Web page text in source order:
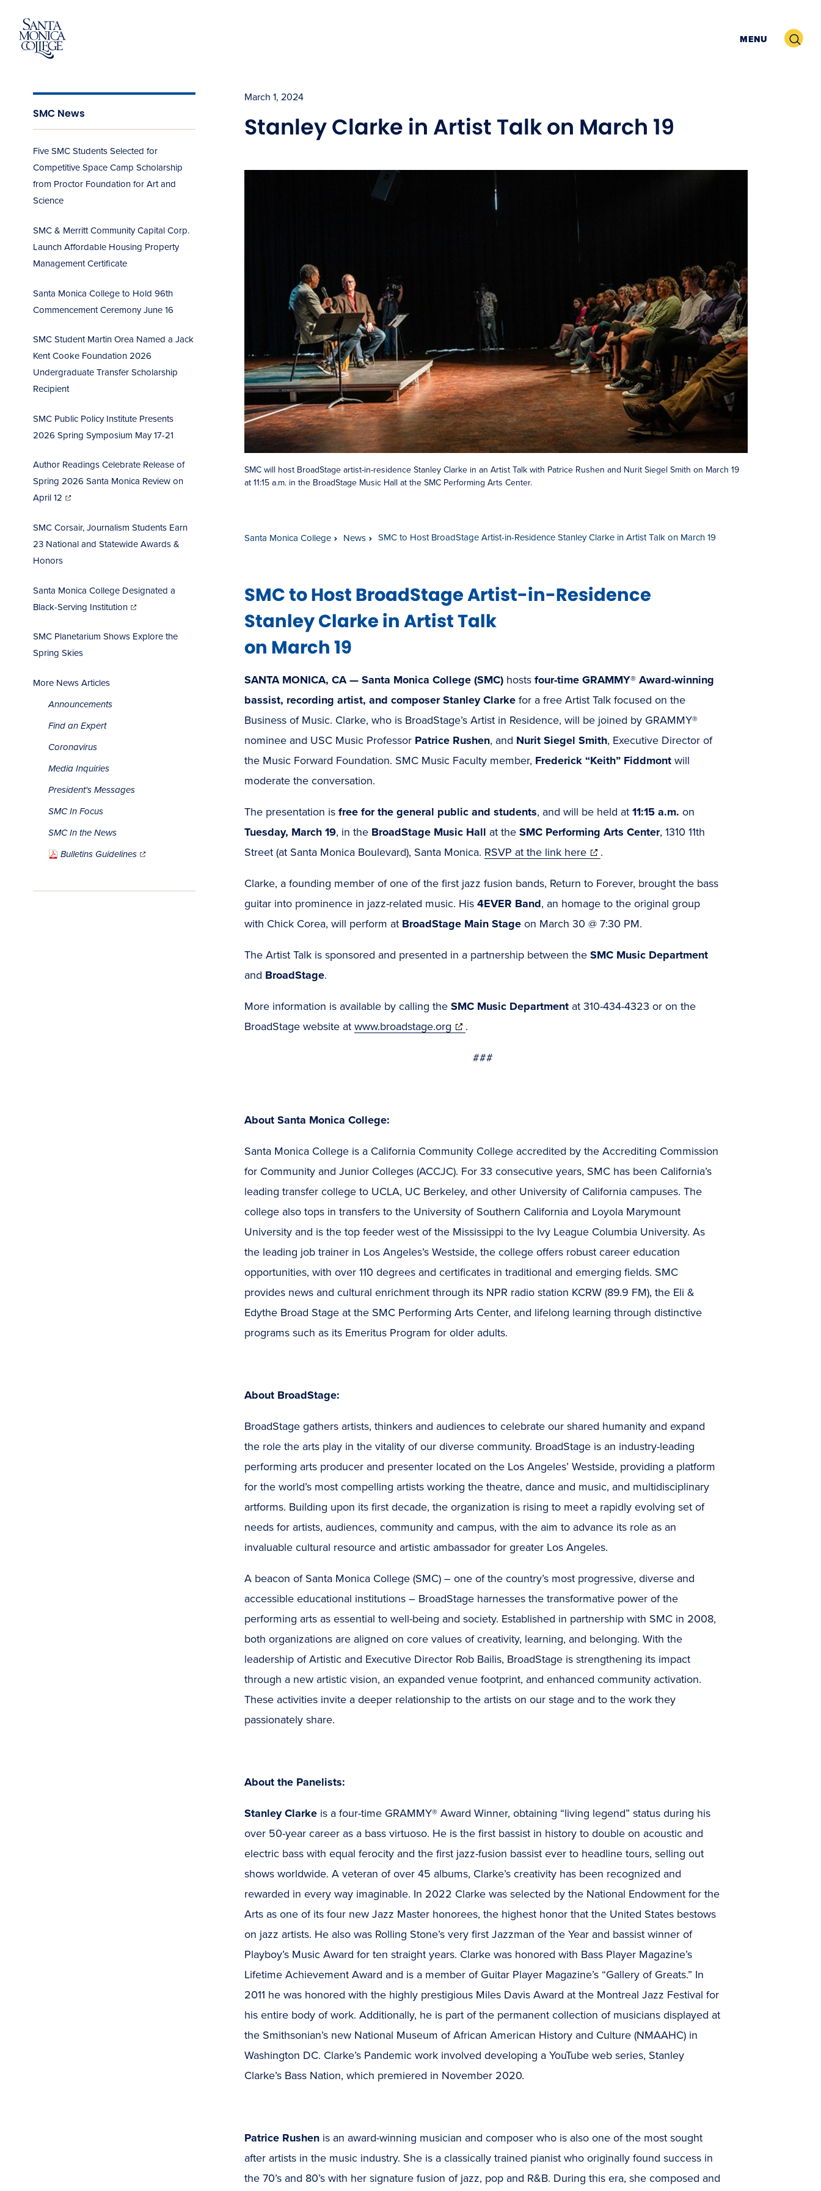
content
MENU Search
SMC News
Five SMC Students Selected for
Competitive Space Camp Scholarship
from Proctor Foundation for Art and
Science
SMC & Merritt Community Capital Corp.
Launch Affordable Housing Property
Management Certificate
Santa Monica College to Hold 96th
Commencement Ceremony June 16
SMC Student Martin Orea Named a Jack
Kent Cooke Foundation 2026
Undergraduate Transfer Scholarship
Recipient
SMC Public Policy Institute Presents
2026 Spring Symposium May 17-21
Author Readings Celebrate Release of
Spring 2026 Santa Monica Review on
April 12 innew
window)
SMC Corsair, Journalism Students Earn
23 National and Statewide Awards &
Honors
Santa Monica College Designated a
Black-Serving Institutionin
new
window)
SMC Planetarium Shows Explore the
Spring Skies
More News Articles
Announcements
Find an Expert
Coronavirus
Media Inquiries
President's Messages
SMC In Focus
SMC In the News
Bulletins Guidelinesin
new
window)
March 1, 2024
Stanley Clarke in Artist Talk on March 19
SMC will host BroadStage artist-in-residence Stanley Clarke in an Artist Talk with Patrice Rushen and Nurit Siegel Smith on March 19
at 11:15 a.m. in the BroadStage Music Hall at the SMC Performing Arts Center.
Santa Monica College News SMC to Host BroadStage Artist-in-Residence Stanley Clarke in Artist Talk on March 19
SMC to Host BroadStage Artist-in-Residence
Stanley Clarke in Artist Talk
on March 19
SANTA MONICA, CA — Santa Monica College (SMC) hosts four-time GRAMMY® Award-winning
bassist, recording artist, and composer Stanley Clarke for a free Artist Talk focused on the
Business of Music. Clarke, who is BroadStage’s Artist in Residence, will be joined by GRAMMY®
nominee and USC Music Professor Patrice Rushen, and Nurit Siegel Smith, Executive Director of
the Music Forward Foundation. SMC Music Faculty member, Frederick “Keith” Fiddmont will
moderate the conversation.
The presentation is free for the general public and students, and will be held at 11:15 a.m. on
Tuesday, March 19, in the BroadStage Music Hall at the SMC Performing Arts Center, 1310 11th
Street (at Santa Monica Boulevard), Santa Monica. RSVP at the link here(opens
window)
.
Clarke, a founding member of one of the first jazz fusion bands, Return to Forever, brought the bass
guitar into prominence in jazz-related music. His 4EVER Band, an homage to the original group
with Chick Corea, will perform at BroadStage Main Stage on March 30 @ 7:30 PM.
The Artist Talk is sponsored and presented in a partnership between the SMC Music Department
and BroadStage.
More information is available by calling the SMC Music Department at 310-434-4323 or on the
BroadStage website at www.broadstage.org (opens
.
###
About Santa Monica College:
Santa Monica College is a California Community College accredited by the Accrediting Commission
for Community and Junior Colleges (ACCJC). For 33 consecutive years, SMC has been California’s
leading transfer college to UCLA, UC Berkeley, and other University of California campuses. The
college also tops in transfers to the University of Southern California and Loyola Marymount
University and is the top feeder west of the Mississippi to the Ivy League Columbia University. As
the leading job trainer in Los Angeles’s Westside, the college offers robust career education
opportunities, with over 110 degrees and certificates in traditional and emerging fields. SMC
provides news and cultural enrichment through its NPR radio station KCRW (89.9 FM), the Eli &
Edythe Broad Stage at the SMC Performing Arts Center, and lifelong learning through distinctive
programs such as its Emeritus Program for older adults.
About BroadStage:
BroadStage gathers artists, thinkers and audiences to celebrate our shared humanity and expand
the role the arts play in the vitality of our diverse community. BroadStage is an industry-leading
performing arts producer and presenter located on the Los Angeles’ Westside, providing a platform
for the world’s most compelling artists working the theatre, dance and music, and multidisciplinary
artforms. Building upon its first decade, the organization is rising to meet a rapidly evolving set of
needs for artists, audiences, community and campus, with the aim to advance its role as an
invaluable cultural resource and artistic ambassador for greater Los Angeles.
A beacon of Santa Monica College (SMC) – one of the country’s most progressive, diverse and
accessible educational institutions – BroadStage harnesses the transformative power of the
performing arts as essential to well-being and society. Established in partnership with SMC in 2008,
both organizations are aligned on core values of creativity, learning, and belonging. With the
leadership of Artistic and Executive Director Rob Bailis, BroadStage is strengthening its impact
through a new artistic vision, an expanded venue footprint, and enhanced community activation.
These activities invite a deeper relationship to the artists on our stage and to the work they
passionately share.
About the Panelists:
Stanley Clarke is a four-time GRAMMY® Award Winner, obtaining “living legend” status during his
over 50-year career as a bass virtuoso. He is the first bassist in history to double on acoustic and
electric bass with equal ferocity and the first jazz-fusion bassist ever to headline tours, selling out
shows worldwide. A veteran of over 45 albums, Clarke’s creativity has been recognized and
rewarded in every way imaginable. In 2022 Clarke was selected by the National Endowment for the
Arts as one of its four new Jazz Master honorees, the highest honor that the United States bestows
on jazz artists. He also was Rolling Stone’s very first Jazzman of the Year and bassist winner of
Playboy’s Music Award for ten straight years. Clarke was honored with Bass Player Magazine’s
Lifetime Achievement Award and is a member of Guitar Player Magazine’s “Gallery of Greats.” In
2011 he was honored with the highly prestigious Miles Davis Award at the Montreal Jazz Festival for
his entire body of work. Additionally, he is part of the permanent collection of musicians displayed at
the Smithsonian’s new National Museum of African American History and Culture (NMAAHC) in
Washington DC. Clarke’s Pandemic work involved developing a YouTube web series, Stanley
Clarke’s Bass Nation, which premiered in November 2020.
Patrice Rushen is an award-winning musician and composer who is also one of the most sought
after artists in the music industry. She is a classically trained pianist who originally found success in
the 70’s and 80’s with her signature fusion of jazz, pop and R&B. During this era, she composed and